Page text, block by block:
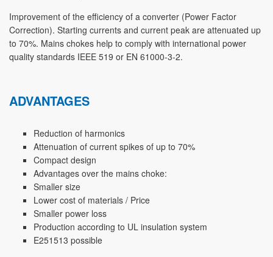
Improvement of the efficiency of a converter (Power Factor
Correction). Starting currents and current peak are attenuated up
to 70%. Mains chokes help to comply with international power
quality standards IEEE 519 or EN 61000-3-2.
ADVANTAGES
Reduction of harmonics
Attenuation of current spikes of up to 70%
Compact design
Advantages over the mains choke:
Smaller size
Lower cost of materials / Price
Smaller power loss
Production according to UL insulation system
E251513 possible